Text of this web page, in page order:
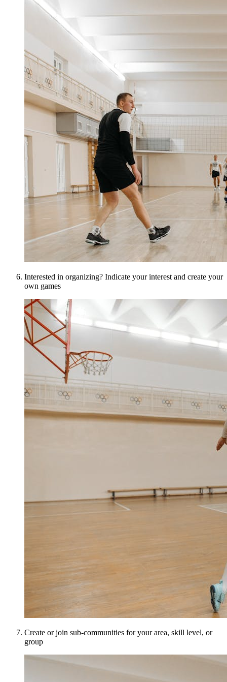
Interested in organizing? Indicate your interest and create your
own games
Create or join sub-communities for your area, skill level, or
group